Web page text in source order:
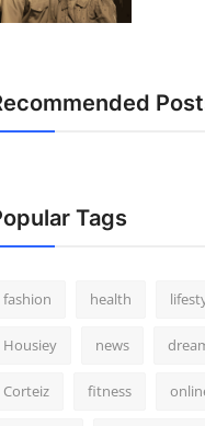
Tags
fashion health
Housiey news
Corteiz fitness